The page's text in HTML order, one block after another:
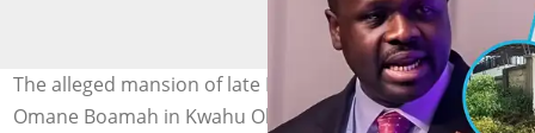
The alleged mansion of late Defence Minister Dr Edward
Omane Boamah in Kwahu Obomeng sparks concern.